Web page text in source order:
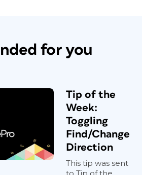
for you
Tip of the
Week:
Toggling
Find/Change
Direction
This tip was sent